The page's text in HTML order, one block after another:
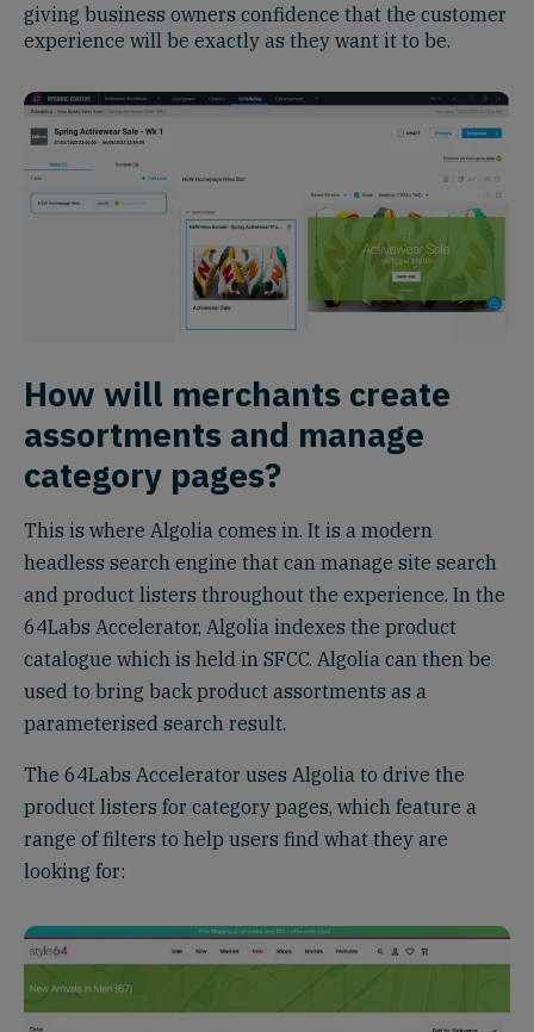
giving business owners confidence that the customer
experience will be exactly as they want it to be.
How will merchants create
assortments and manage
category pages?
This is where Algolia comes in. It is a modern
headless search engine that can manage site search
and product listers throughout the experience. In the
64Labs Accelerator, Algolia indexes the product
catalogue which is held in SFCC. Algolia can then be
used to bring back product assortments as a
parameterised search result.
The 64Labs Accelerator uses Algolia to drive the
product listers for category pages, which feature a
range of filters to help users find what they are
looking for: